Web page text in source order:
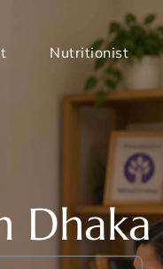
Nutritionist